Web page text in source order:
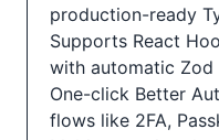
production-ready
Supports React
with automatic Zod
One-click Better
flows like 2FA,